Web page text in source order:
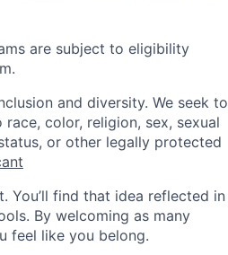
are subject to eligibility
and diversity. We seek to
color, religion, sex, sexual
or other legally protected
You’ll find that idea reflected in
By welcoming as many
feel like you belong.